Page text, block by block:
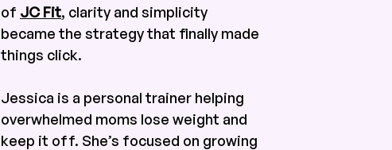
of JC Fit, clarity and simplicity
became the strategy that finally made
things click.
Jessica is a personal trainer helping
overwhelmed moms lose weight and
keep it off. She’s focused on growing